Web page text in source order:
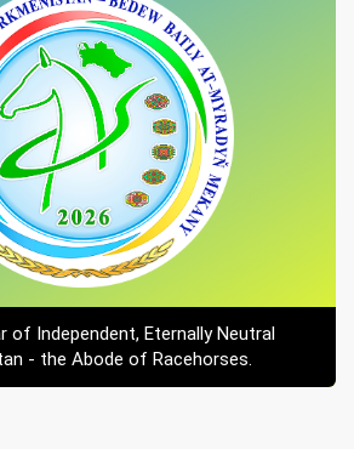
of Independent, Eternally Neutral
- the Abode of Racehorses.